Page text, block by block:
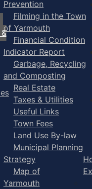
Prevention
Filming in the Town
of Yarmouth
Financial Condition
Indicator Report
Garbage, Recycling
and Composting
Real Estate
Taxes & Utilities
Useful Links
Town Fees
Land Use By-law
Municipal Planning
Strategy
Map of
Yarmouth